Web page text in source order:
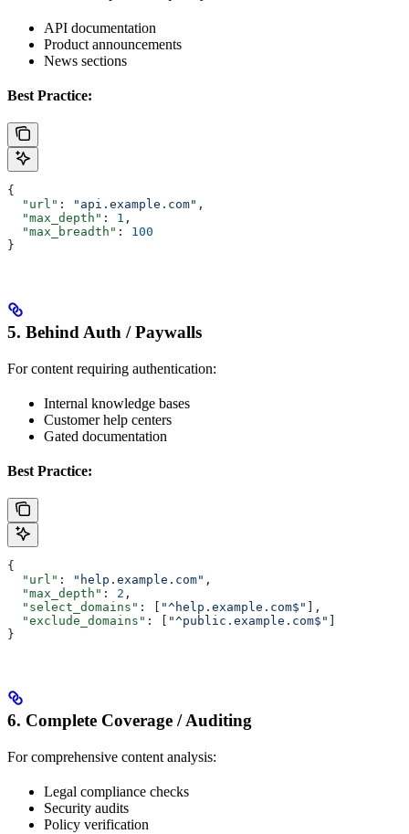
API documentation
Product announcements
News sections
Best Practice:
{
  "url"
: "api.example.com" ,
  "max_depth"
: 1 ,
  "max_breadth"
: 100
}
5. Behind Auth / Paywalls
For content requiring authentication:
Internal knowledge bases
Customer help centers
Gated documentation
Best Practice:
{
  "url"
: "help.example.com" ,
  "max_depth"
: 2 ,
  "select_domains"
: [ "^help.example.com$" ],
  "exclude_domains"
: [ "^public.example.com$" ]
}
6. Complete Coverage / Auditing
For comprehensive content analysis:
Legal compliance checks
Security audits
Policy verification